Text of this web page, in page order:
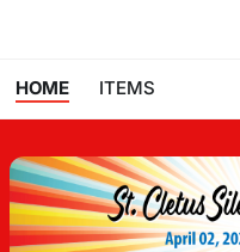
HOME ITEMS